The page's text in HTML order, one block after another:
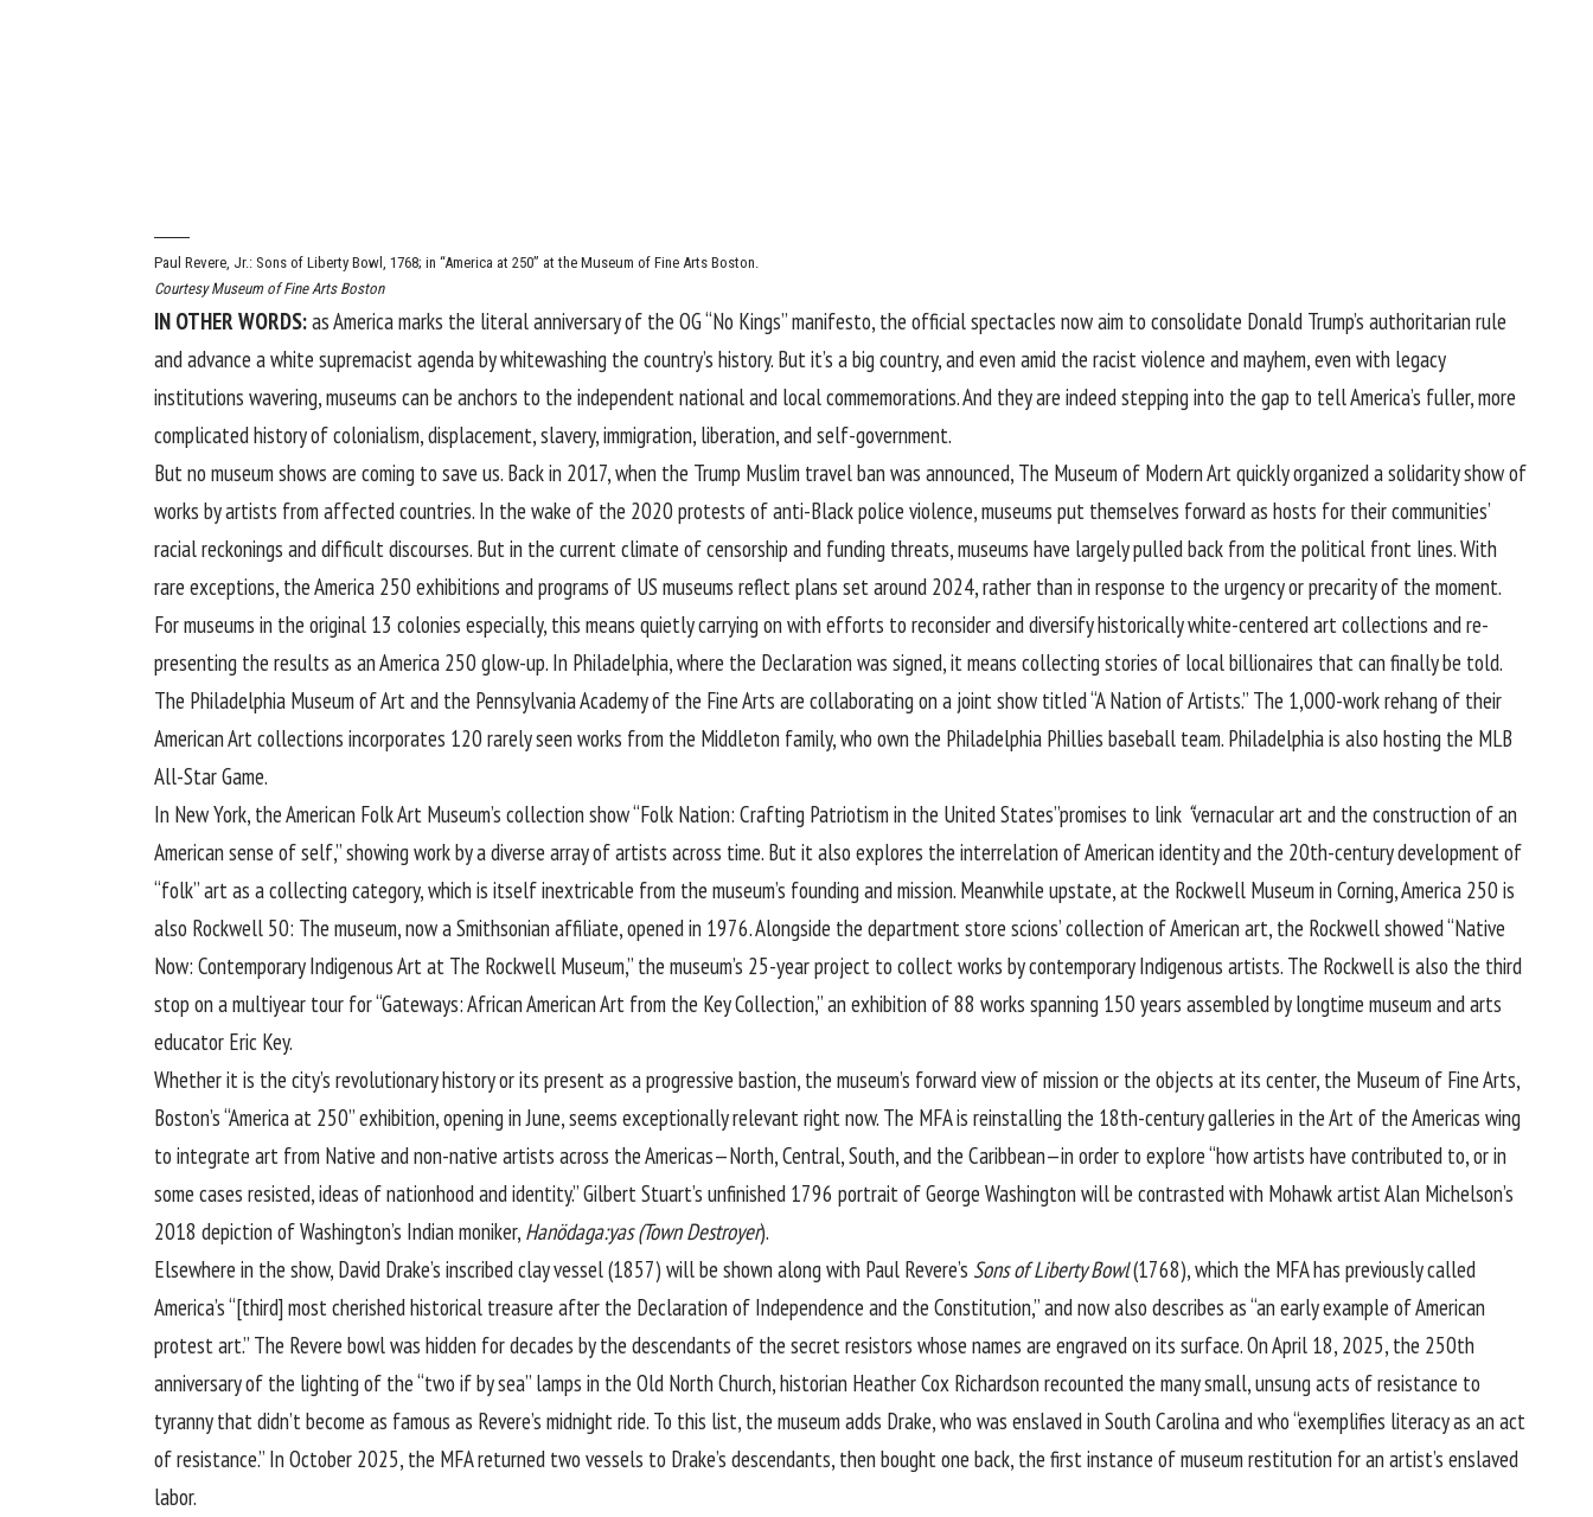
Paul Revere, Jr.: Sons of Liberty Bowl, 1768; in “America at 250” at the Museum of Fine Arts Boston.
Courtesy Museum of Fine Arts Boston
IN OTHER WORDS:as America marks the literal anniversary of the OG “No Kings” manifesto, the official spectacles now aim to consolidate Donald Trump’s authoritarian rule
and advance a white supremacist agenda by whitewashing the country’s history. But it’s a big country, and even amid the racist violence and mayhem, even with legacy
institutions wavering, museums can be anchors to the independent national and local commemorations. And they are indeed stepping into the gap to tell America’s fuller, more
complicated history of colonialism, displacement, slavery, immigration, liberation, and self-government.
But no museum shows are coming to save us. Back in 2017, when the Trump Muslim travel ban was announced, The Museum of Modern Art quickly organized a solidarity show of
works by artists from affected countries. In the wake of the 2020 protests of anti-Black police violence, museums put themselves forward as hosts for their communities’
racial reckonings and difficult discourses. But in the current climate of censorship and funding threats, museums have largely pulled back from the political front lines. With
rare exceptions, the America 250 exhibitions and programs of US museums reflect plans set around 2024, rather than in response to the urgency or precarity of the moment.
For museums in the original 13 colonies especially, this means quietly carrying on with efforts to reconsider and diversify historically white-centered art collections and re-
presenting the results as an America 250 glow-up. In Philadelphia, where the Declaration was signed, it means collecting stories of local billionaires that can finally be told.
The Philadelphia Museum of Art and the Pennsylvania Academy of the Fine Arts are collaborating on a joint show titled “A Nation of Artists.” The 1,000-work rehang of their
American Art collections incorporates 120 rarely seen works from the Middleton family, who own the Philadelphia Phillies baseball team. Philadelphia is also hosting the MLB
All-Star Game.
In New York, the American Folk Art Museum’s collection show “Folk Nation: Crafting Patriotism in the United States”promises to link “vernacular art and the construction of an
American sense of self,” showing work by a diverse array of artists across time. But it also explores the interrelation of American identity and the 20th-century development of
“folk” art as a collecting category, which is itself inextricable from the museum’s founding and mission. Meanwhile upstate, at the Rockwell Museum in Corning, America 250 is
also Rockwell 50: The museum, now a Smithsonian affiliate, opened in 1976. Alongside the department store scions’ collection of American art, the Rockwell showed “Native
Now: Contemporary Indigenous Art at The Rockwell Museum,” the museum’s 25-year project to collect works by contemporary Indigenous artists. The Rockwell is also the third
stop on a multiyear tour for “Gateways: African American Art from the Key Collection,” an exhibition of 88 works spanning 150 years assembled by longtime museum and arts
educator Eric Key.
Whether it is the city’s revolutionary history or its present as a progressive bastion, the museum’s forward view of mission or the objects at its center, the Museum of Fine Arts,
Boston’s “America at 250” exhibition, opening in June, seems exceptionally relevant right now. The MFA is reinstalling the 18th-century galleries in the Art of the Americas wing
to integrate art from Native and non-native artists across the Americas—North, Central, South, and the Caribbean—in order to explore “how artists have contributed to, or in
some cases resisted, ideas of nationhood and identity.” Gilbert Stuart’s unfinished 1796 portrait of George Washington will be contrasted with Mohawk artist Alan Michelson’s
2018 depiction of Washington’s Indian moniker, Hanödaga:yas (Town Destroyer).
Elsewhere in the show, David Drake’s inscribed clay vessel (1857) will be shown along with Paul Revere’s Sons of Liberty Bowl(1768), which the MFA has previously called
America’s “[third] most cherished historical treasure after the Declaration of Independence and the Constitution,” and now also describes as “an early example of American
protest art.” The Revere bowl was hidden for decades by the descendants of the secret resistors whose names are engraved on its surface. On April 18, 2025, the 250th
anniversary of the lighting of the “two if by sea” lamps in the Old North Church, historian Heather Cox Richardson recounted the many small, unsung acts of resistance to
tyranny that didn’t become as famous as Revere’s midnight ride. To this list, the museum adds Drake, who was enslaved in South Carolina and who “exemplifies literacy as an act
of resistance.” In October 2025, the MFA returned two vessels to Drake’s descendants, then bought one back, the first instance of museum restitution for an artist’s enslaved
labor.